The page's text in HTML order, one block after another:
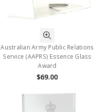
Australian Army Public Relations
Service (AAPRS) Essence Glass
Award
$69.00